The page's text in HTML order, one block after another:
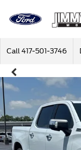
Call 417-501-3746